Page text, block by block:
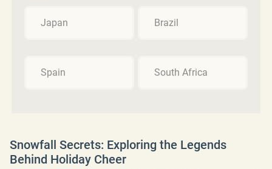
Japan Brazil
Spain South Africa
Snowfall Secrets: Exploring the Legends
Behind Holiday Cheer